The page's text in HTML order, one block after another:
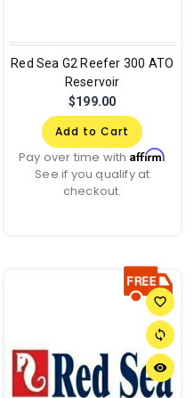
Red Sea G2 Reefer 300 ATO
Reservoir
$199.00
Add to Cart
Pay over time with Affirm.
See if you qualify at
checkout.
favorite_border
sync
remove_red_eye